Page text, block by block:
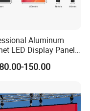
Aluminum
LED Display Panel
500*1000mm
Indoor
150.00